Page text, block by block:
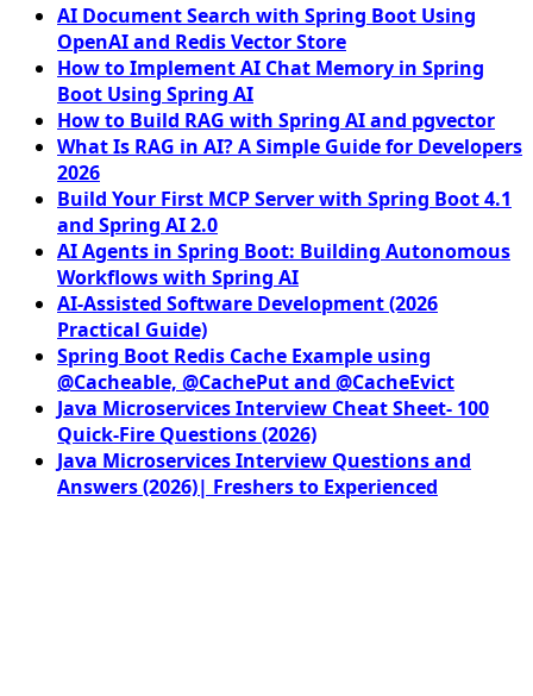
AI Document Search with Spring Boot Using
OpenAI and Redis Vector Store
How to Implement AI Chat Memory in Spring
Boot Using Spring AI
How to Build RAG with Spring AI and pgvector
What Is RAG in AI? A Simple Guide for Developers
2026
Build Your First MCP Server with Spring Boot 4.1
and Spring AI 2.0
AI Agents in Spring Boot: Building Autonomous
Workflows with Spring AI
AI-Assisted Software Development (2026
Practical Guide)
Spring Boot Redis Cache Example using
@Cacheable, @CachePut and @CacheEvict
Java Microservices Interview Cheat Sheet- 100
Quick-Fire Questions (2026)
Java Microservices Interview Questions and
Answers (2026)| Freshers to Experienced